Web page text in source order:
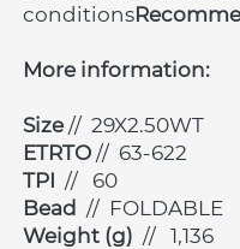
conditions
More information:
Size // 29X2.50WT
ETRTO // 63-622
TPI // 60
Bead // FOLDABLE
Weight (g) // 1,136